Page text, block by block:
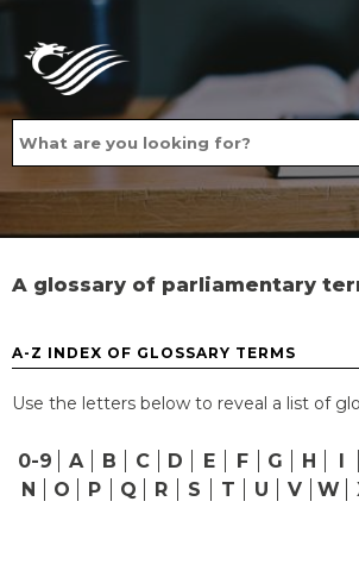
A glossary of parliamentary
A-Z INDEX OF GLOSSARY TERMS
Use the letters below to reveal a list of
0-9 A B C D E F G H
N
O P Q R S T U V W